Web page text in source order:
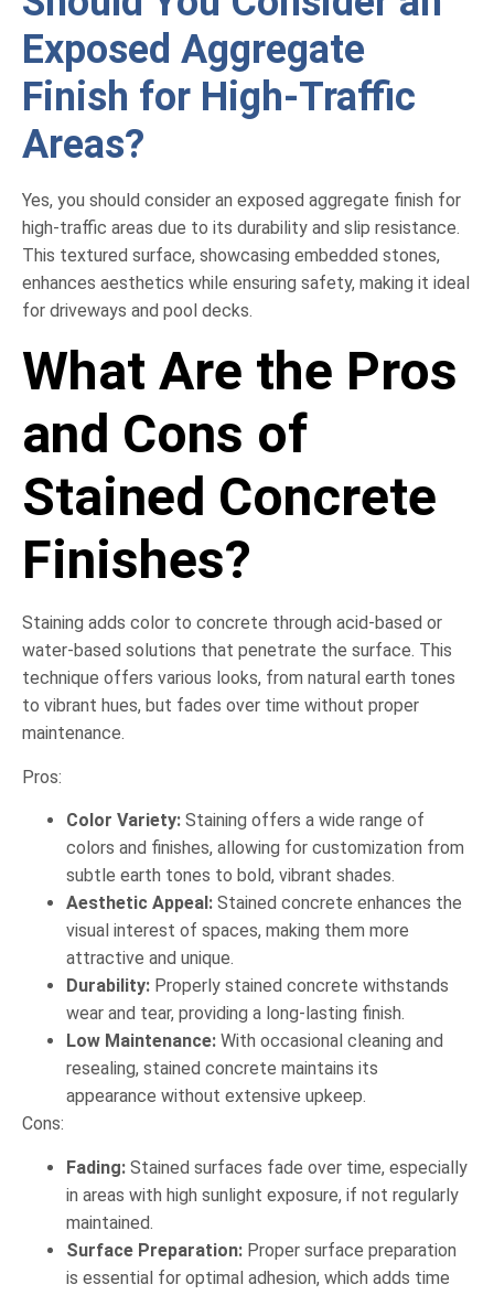
Exposed Aggregate
Finish for High-Traffic
Areas?
Yes, you should consider an exposed aggregate finish for
high-traffic areas due to its durability and slip resistance.
This textured surface, showcasing embedded stones,
enhances aesthetics while ensuring safety, making it ideal
for driveways and pool decks.
What Are the Pros
and Cons of
Stained Concrete
Finishes?
Staining adds color to concrete through acid-based or
water-based solutions that penetrate the surface. This
technique offers various looks, from natural earth tones
to vibrant hues, but fades over time without proper
maintenance.
Pros:
Color Variety: Staining offers a wide range of
colors and finishes, allowing for customization from
subtle earth tones to bold, vibrant shades.
Aesthetic Appeal: Stained concrete enhances the
visual interest of spaces, making them more
attractive and unique.
Durability: Properly stained concrete withstands
wear and tear, providing a long-lasting finish.
Low Maintenance: With occasional cleaning and
resealing, stained concrete maintains its
appearance without extensive upkeep.
Cons:
Fading: Stained surfaces fade over time, especially
in areas with high sunlight exposure, if not regularly
maintained.
Surface Preparation: Proper surface preparation
is essential for optimal adhesion, which adds time